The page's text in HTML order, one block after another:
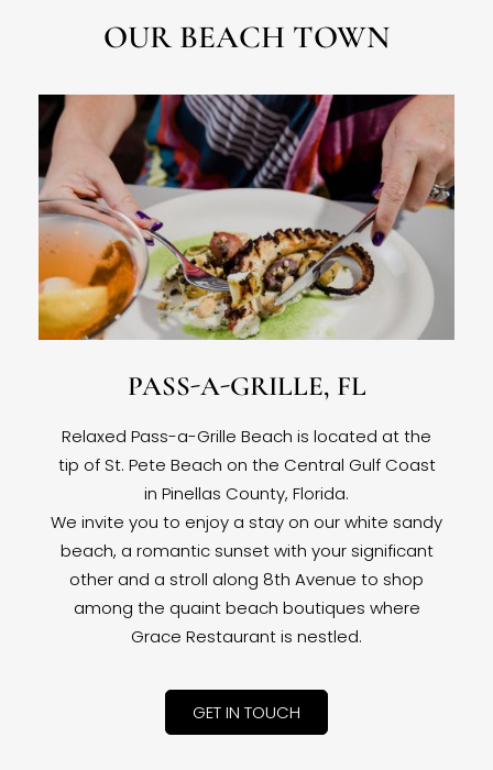
OUR BEACH TOWN
PASS-A-GRILLE, FL
Relaxed Pass-a-Grille Beach is located at the
tip of St. Pete Beach on the Central Gulf Coast
in Pinellas County, Florida.
We invite you to enjoy a stay on our white sandy
beach, a romantic sunset with your significant
other and a stroll along 8th Avenue to shop
among the quaint beach boutiques where
Grace Restaurant is nestled.
GET IN TOUCH